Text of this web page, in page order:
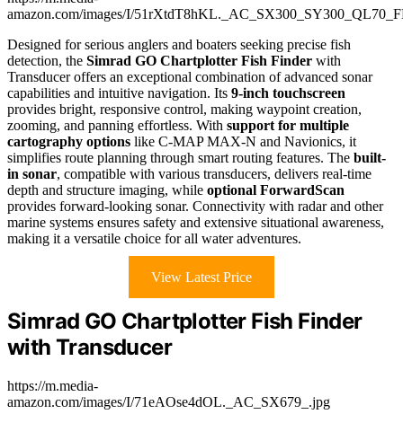
amazon.com/images/I/
Designed for serious anglers and boaters seeking precise fish
detection, the Simrad GO Chartplotter Fish Finder with
Transducer offers an exceptional combination of advanced sonar
capabilities and intuitive navigation. Its 9-inch touchscreen
provides bright, responsive control, making waypoint creation,
zooming, and panning effortless. With support for multiple
cartography options like C-MAP MAX-N and Navionics, it
simplifies route planning through smart routing features. The built-
in sonar, compatible with various transducers, delivers real-time
depth and structure imaging, while optional ForwardScan
provides forward-looking sonar. Connectivity with radar and other
marine systems ensures safety and extensive situational awareness,
making it a versatile choice for all water adventures.
View Latest Price
Simrad GO Chartplotter Fish Finder
with Transducer
https://m.media-
amazon.com/images/I/71eAOse4dOL._AC_SX679_.jpg